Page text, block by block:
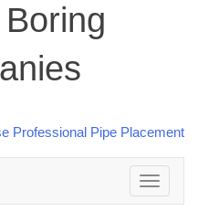
Toggle
navigation